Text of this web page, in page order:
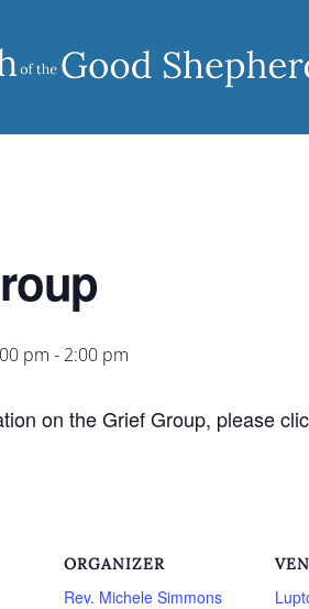
pm - 2:00 pm
on the Grief Group, please
ORGANIZER
Rev. Michele Simmons